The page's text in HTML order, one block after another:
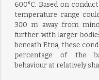
600°C. Based on
temperature range
300 m away from
further with larger
beneath Etna, these
percentage of the
behaviour at relatively